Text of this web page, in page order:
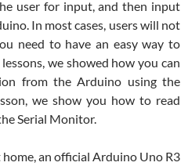
user for input, and then input
In most cases, users will not
need to have an easy way to
we showed how you can
from the Arduino using the
we show you how to read
Serial Monitor.
an official Arduino Uno R3